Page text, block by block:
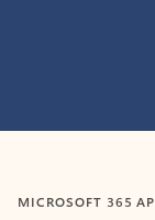
MICROSOFT 365